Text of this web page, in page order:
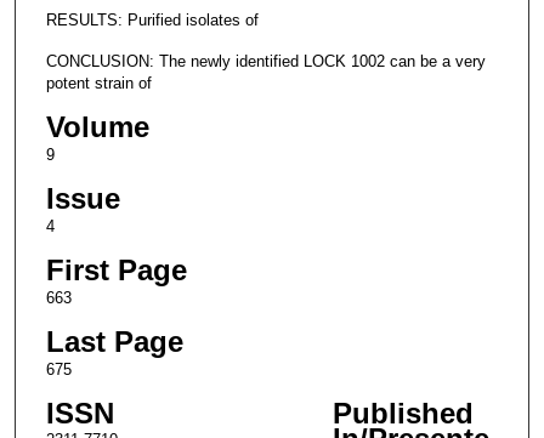
RESULTS: Purified isolates of
CONCLUSION: The newly identified LOCK 1002 can be a very
potent strain of
Volume
9
Issue
4
First Page
663
Last Page
675
ISSN Published